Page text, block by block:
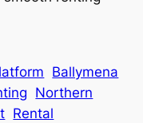
Ballymena
Northern
Rental